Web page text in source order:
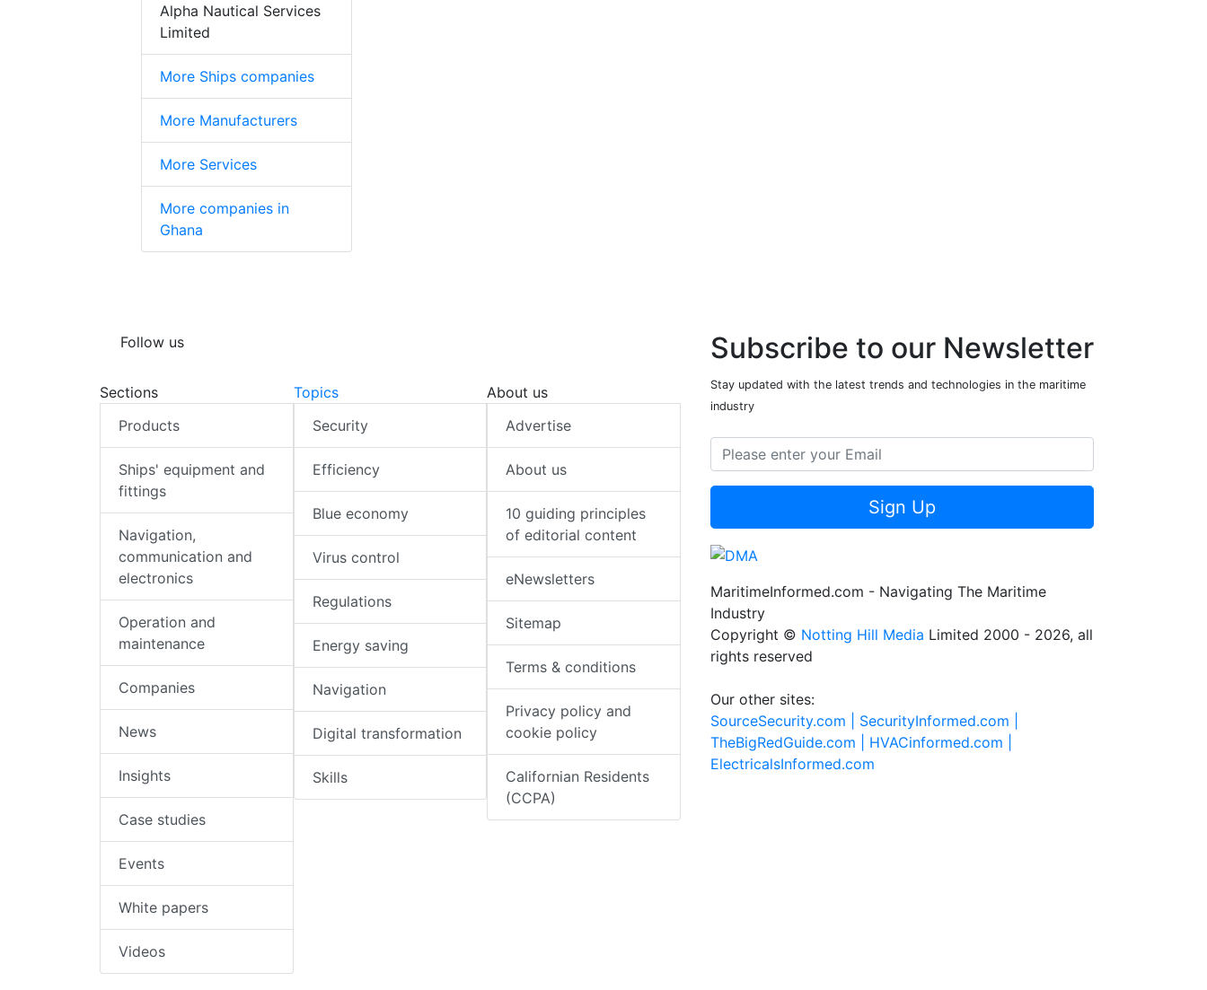
Alpha Nautical Services
Limited
More Ships companies
More Manufacturers
More Services
More companies in
Ghana
Follow us
Sections
Products
Ships' equipment and
fittings
Navigation,
communication and
electronics
Operation and
maintenance
Companies
News
Insights
Case studies
Events
White papers
Videos
Topics
Security
Efficiency
Blue economy
Virus control
Regulations
Energy saving
Navigation
Digital transformation
Skills
About us
Advertise
About us
10 guiding principles
of editorial content
eNewsletters
Sitemap
Terms & conditions
Privacy policy and
cookie policy
Californian Residents
(CCPA)
Subscribe to our Newsletter
Stay updated with the latest trends and technologies in the maritime
industry
Sign Up
MaritimeInformed.com - Navigating The Maritime
Industry
Copyright © Notting Hill Media Limited 2000 - 2026, all
rights reserved
Our other sites:
SourceSecurity.com | SecurityInformed.com |
TheBigRedGuide.com | HVACinformed.com |
ElectricalsInformed.com